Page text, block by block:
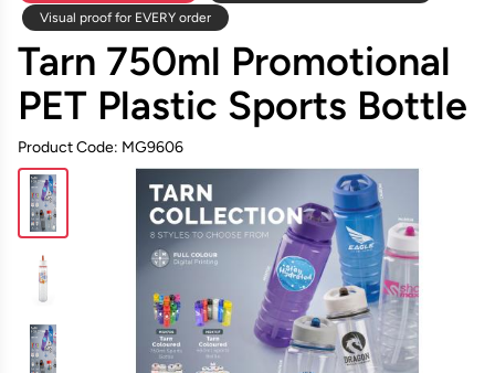
Visual proof for EVERY order
Tarn 750ml Promotional
PET Plastic Sports Bottle
Product Code: MG9606